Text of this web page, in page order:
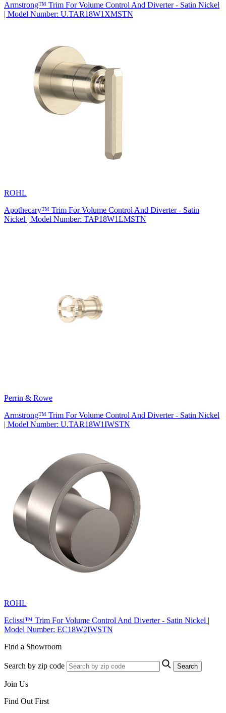
Armstrong™ Trim For Volume Control And Diverter - Satin Nickel
| Model Number: U.TAR18W1XMSTN
ROHL
Apothecary™ Trim For Volume Control And Diverter - Satin
Nickel | Model Number: TAP18W1LMSTN
Perrin & Rowe
Armstrong™ Trim For Volume Control And Diverter - Satin Nickel
| Model Number: U.TAR18W1IWSTN
ROHL
Eclissi™ Trim For Volume Control And Diverter - Satin Nickel |
Model Number: EC18W2IWSTN
Find a Showroom
Search by zip code Search
Join Us
Find Out First